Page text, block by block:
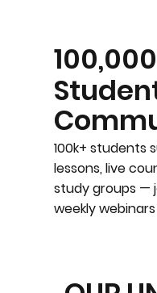
100k+ students
lessons, live
study groups —
weekly